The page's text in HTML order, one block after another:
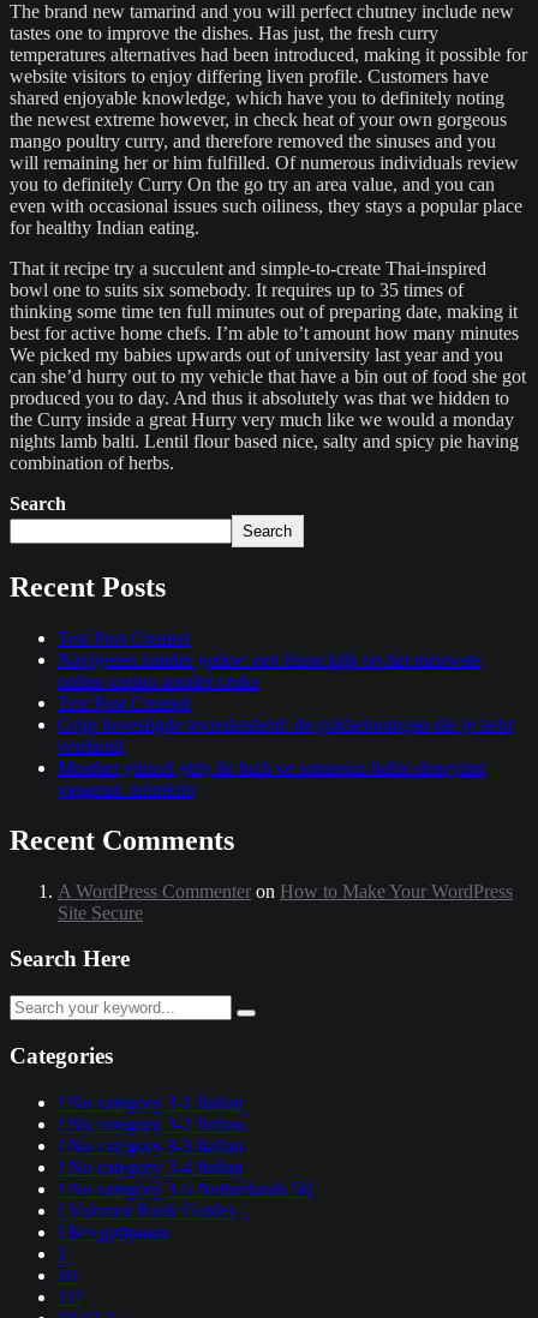
The brand new tamarind and you will perfect chutney include new
tastes one to improve the dishes. Has just, the fresh curry
temperatures alternatives had been introduced, making it possible for
website visitors to enjoy differing liven profile. Customers have
shared enjoyable knowledge, which have you to definitely noting
the newest extreme however, in check heat of your own gorgeous
mango poultry curry, and therefore removed the sinuses and you
will remaining her or him fulfilled. Of numerous individuals review
you to definitely Curry On the go try an area value, and you can
even with occasional issues such oiliness, they stays a popular place
for healthy Indian eating.
That it recipe try a succulent and simple-to-create Thai-inspired
bowl one to suits six somebody. It requires up to 35 times of
thinking some time ten full minutes out of preparing date, making it
best for active home chefs. I’m able to’t amount how many minutes
We picked my babies upwards out of university last year and you
can she’d hurry out to my vehicle that have a bin out of food she got
produced you to day. And thus it absolutely was that we hidden to
the Curry inside a great Hurry very much like we would a monday
nights lamb balti. Lentil flour based nice, salty and spicy pie having
combination of herbs.
Search
Search
Recent Posts
Test Post Created
Navigeren zonder gedoe: een frisse kijk op het nieuwste
online casino zonder cruks
Test Post Created
Grijp bevestigde tevredenheid: de gokbeloningen die je hebt
verdiend
Mostbet güncel giriş ile hızlı ve sorunsuz bahis deneyimi
yaşamak mümkün
Recent Comments
A WordPress Commenter on How to Make Your WordPress
Site Secure
Search Here
Categories
! No category 3-1 Italian
! No category 3-2 Italian
! No category 3-3 Italian
! No category 3-4 Italian
! No category 3-5 Netherlands 50
! Valorant Rank Guides
! Без рубрики
1
10
111